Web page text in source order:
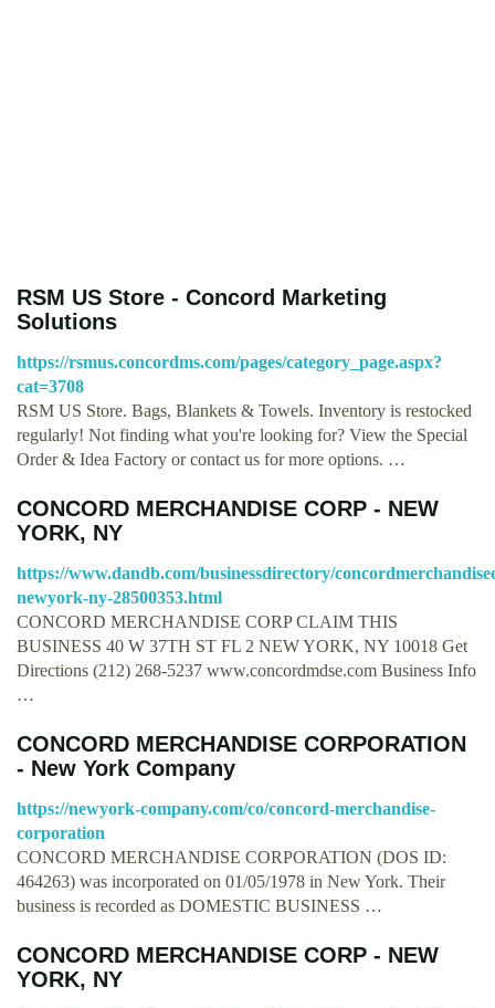
RSM US Store - Concord Marketing
Solutions
https://rsmus.concordms.com/pages/category_page.aspx?
cat=3708
RSM US Store. Bags, Blankets & Towels. Inventory is restocked
regularly! Not finding what you're looking for? View the Special
Order & Idea Factory or contact us for more options. …
CONCORD MERCHANDISE CORP - NEW
YORK, NY
https://www.dandb.com/businessdirectory/
newyork-ny-28500353.html
CONCORD MERCHANDISE CORP CLAIM THIS
BUSINESS 40 W 37TH ST FL 2 NEW YORK, NY 10018 Get
Directions (212) 268-5237 www.concordmdse.com Business Info
…
CONCORD MERCHANDISE CORPORATION
- New York Company
https://newyork-company.com/co/concord-merchandise-
corporation
CONCORD MERCHANDISE CORPORATION (DOS ID:
464263) was incorporated on 01/05/1978 in New York. Their
business is recorded as DOMESTIC BUSINESS …
CONCORD MERCHANDISE CORP - NEW
YORK, NY